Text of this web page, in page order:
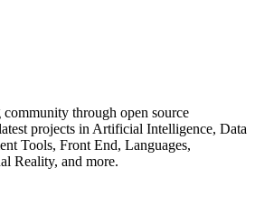
through open source
projects in Artificial Intelligence, Data
Tools, Front End, Languages,
Reality, and more.